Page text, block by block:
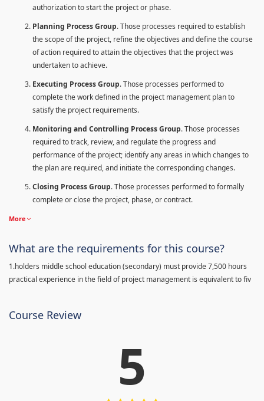
authorization to start the project or phase.
Planning Process Group. Those processes required to establish
the scope of the project, refine the objectives and define the course
of action required to attain the objectives that the project was
undertaken to achieve.
Executing Process Group. Those processes performed to
complete the work defined in the project management plan to
satisfy the project requirements.
Monitoring and Controlling Process Group. Those processes
required to track, review, and regulate the progress and
performance of the project; identify any areas in which changes to
the plan are required, and initiate the corresponding changes.
Closing Process Group. Those processes performed to formally
complete or close the project, phase, or contract.
More
What are the requirements for this course?
1.holders middle school education (secondary) must provide 7,500 hours
practical experience in the field of project management is equivalent to fiv
Course Review
5